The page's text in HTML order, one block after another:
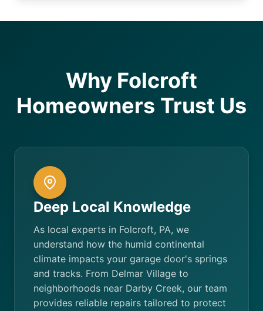
Why Folcroft
Homeowners Trust Us
Deep Local Knowledge
As local experts in Folcroft, PA, we
understand how the humid continental
climate impacts your garage door's springs
and tracks. From Delmar Village to
neighborhoods near Darby Creek, our team
provides reliable repairs tailored to protect